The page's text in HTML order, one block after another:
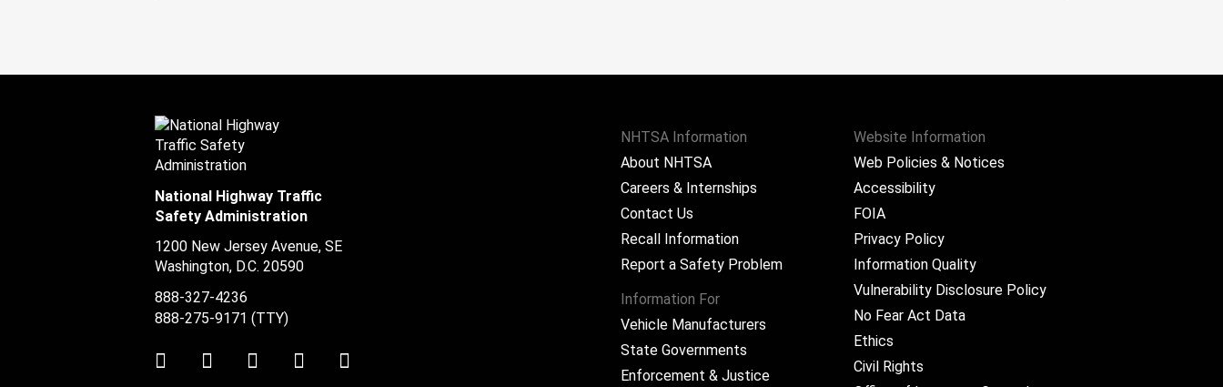
NHTSA Information
About NHTSA
Careers & Internships
Contact Us
Recall Information
Report a Safety Problem
Information For
Vehicle Manufacturers
State Governments
Enforcement & Justice
Website Information
Web Policies & Notices
Accessibility
FOIA
Privacy Policy
Information Quality
Vulnerability Disclosure Policy
No Fear Act Data
Ethics
Civil Rights
National Highway Traffic
Safety Administration
1200 New Jersey Avenue, SE
Washington, D.C. 20590
888-327-4236
888-275-9171 (TTY)
TwitterLinkedInFacebookYoutube